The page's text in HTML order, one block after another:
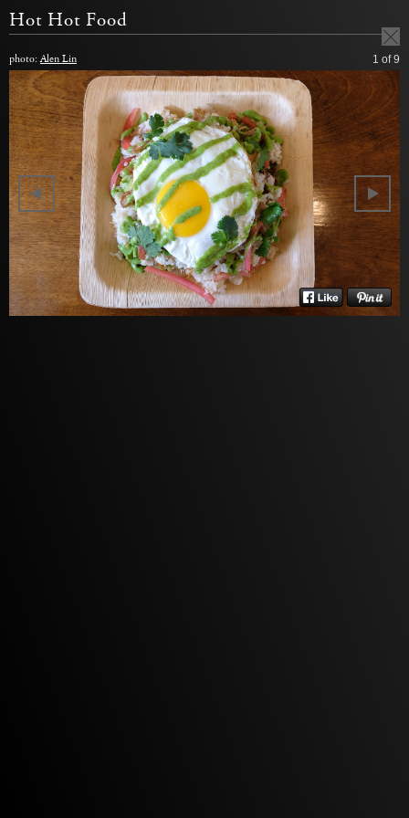
Hot Hot Food
photo:Alen Lin 1 of 9